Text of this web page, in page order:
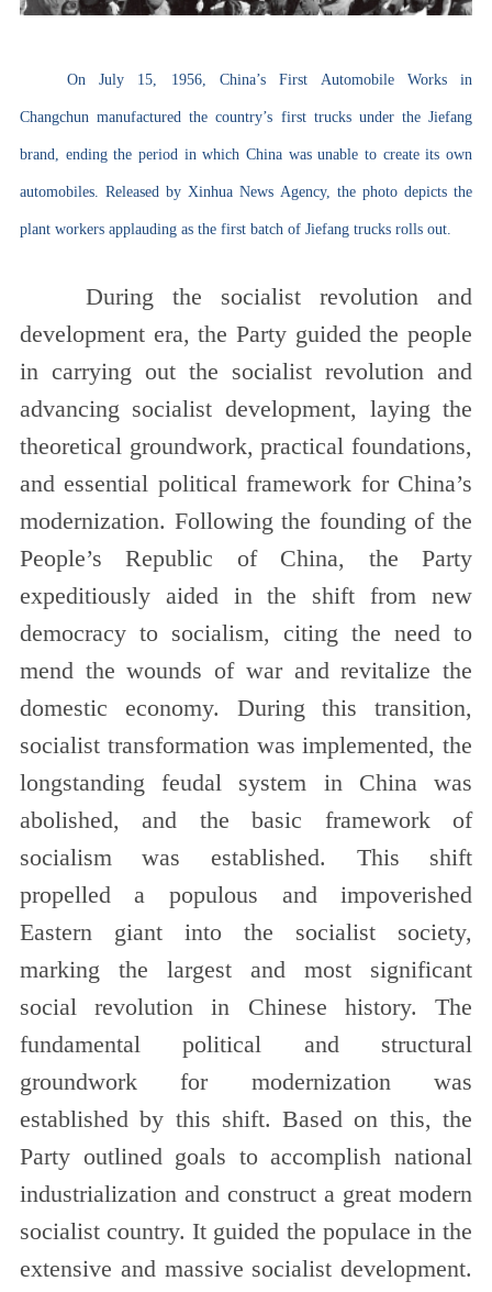
On July 15, 1956, China’s First Automobile Works in
Changchun manufactured the country’s first trucks under the Jiefang
brand, ending the period in which China was unable to create its own
automobiles. Released by Xinhua News Agency, the photo depicts the
plant workers applauding as the first batch of Jiefang trucks rolls out.
During the socialist revolution and
development era, the Party guided the people
in carrying out the socialist revolution and
advancing socialist development, laying the
theoretical groundwork, practical foundations,
and essential political framework for China’s
modernization. Following the founding of the
People’s Republic of China, the Party
expeditiously aided in the shift from new
democracy to socialism, citing the need to
mend the wounds of war and revitalize the
domestic economy. During this transition,
socialist transformation was implemented, the
longstanding feudal system in China was
abolished, and the basic framework of
socialism was established. This shift
propelled a populous and impoverished
Eastern giant into the socialist society,
marking the largest and most significant
social revolution in Chinese history. The
fundamental political and structural
groundwork for modernization was
established by this shift. Based on this, the
Party outlined goals to accomplish national
industrialization and construct a great modern
socialist country. It guided the populace in the
extensive and massive socialist development.